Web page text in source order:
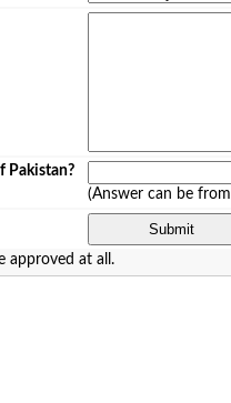
Pakistan?
(Answer can be from
approved at all.